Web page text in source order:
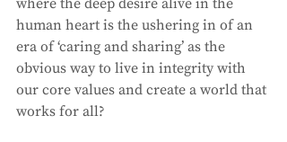
human heart is the ushering in of an
era of ‘caring and sharing’ as the
obvious way to live in integrity with
our core values and create a world that
works for all?